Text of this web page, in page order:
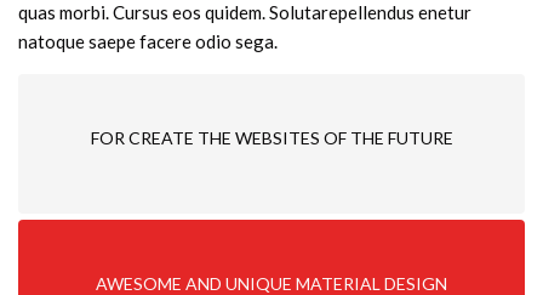
quas morbi. Cursus eos quidem. Solutarepellendus enetur
natoque saepe facere odio sega.
FOR CREATE THE WEBSITES OF THE FUTURE
AWESOME AND UNIQUE MATERIAL DESIGN